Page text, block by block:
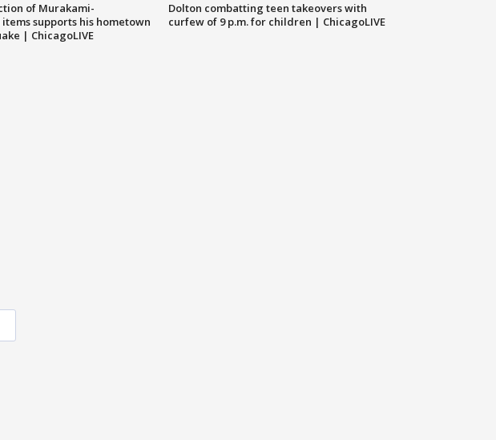
of Murakami-
supports his hometown
| ChicagoLIVE
Dolton combatting teen takeovers with
curfew of 9 p.m. for children | ChicagoLIVE